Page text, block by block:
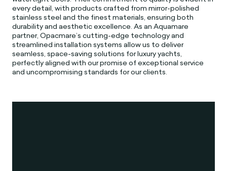
every detail, with products crafted from mirror-polished
stainless steel and the finest materials, ensuring both
durability and aesthetic excellence. As an Aquamare
partner, Opacmare’s cutting-edge technology and
streamlined installation systems allow us to deliver
seamless, space-saving solutions for luxury yachts,
perfectly aligned with our promise of exceptional service
and uncompromising standards for our clients.